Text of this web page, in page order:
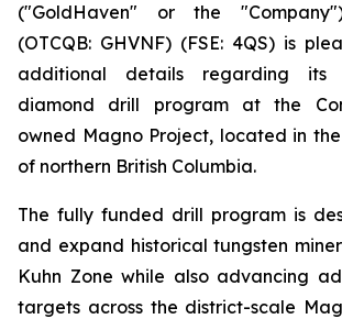
("GoldHaven" or the
(OTCQB: GHVNF) (FSE: 4QS) is
additional details regarding its
diamond drill program at the
owned Magno Project, located in
of northern British Columbia.
The fully funded drill program is
and expand historical tungsten
Kuhn Zone while also advancing
targets across the district-scale